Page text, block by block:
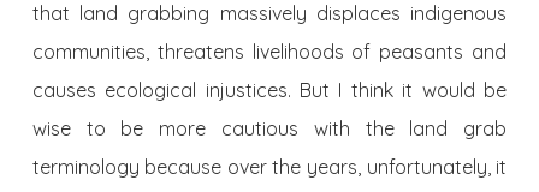
that land grabbing massively displaces indigenous
communities, threatens livelihoods of peasants and
causes ecological injustices. But I think it would be
wise to be more cautious with the land grab
terminology because over the years, unfortunately, it